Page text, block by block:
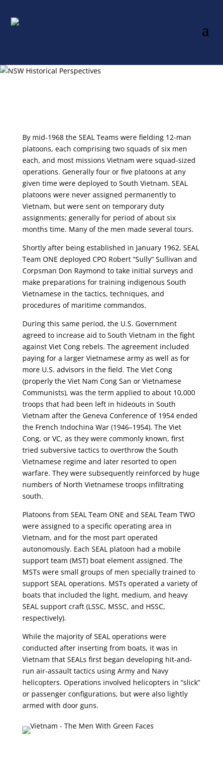
By mid-1968 the SEAL Teams were fielding 12-man
platoons, each comprising two squads of six men
each, and most missions Vietnam were squad-sized
operations. Generally four or five platoons at any
given time were deployed to South Vietnam. SEAL
platoons were never assigned permanently to
Vietnam, but were sent on temporary duty
assignments; generally for period of about six
months time. Many of the men made several tours.
Shortly after being established in January 1962, SEAL
Team ONE deployed CPO Robert “Sully” Sullivan and
Corpsman Don Raymond to take initial surveys and
make preparations for training indigenous South
Vietnamese in the tactics, techniques, and
procedures of maritime commandos.
During this same period, the U.S. Government
agreed to increase aid to South Vietnam in the fight
against Viet Cong rebels. The agreement included
paying for a larger Vietnamese army as well as for
more U.S. advisors in the field. The Viet Cong
(properly the Viet Nam Cong San or Vietnamese
Communists), was the term applied to about 10,000
troops that had been left in hideouts in South
Vietnam after the Geneva Conference of 1954 ended
the French Indochina War (1946–1954). The Viet
Cong, or VC, as they were commonly known, first
tried subversive tactics to overthrow the South
Vietnamese regime and later resorted to open
warfare. They were subsequently reinforced by huge
numbers of North Vietnamese troops infiltrating
south.
Platoons from SEAL Team ONE and SEAL Team TWO
were assigned to a specific operating area in
Vietnam, and for the most part operated
autonomously. Each SEAL platoon had a mobile
support team (MST) boat element assigned. The
MSTs were small groups of men specially trained to
support SEAL operations. MSTs operated a variety of
boats that included the light, medium, and heavy
SEAL support craft (LSSC, MSSC, and HSSC,
respectively).
While the majority of SEAL operations were
conducted after inserting from boats, it was in
Vietnam that SEALs first began developing hit-and-
run air-assault tactics using Army and Navy
helicopters. Operations involved helicopters in “slick”
or passenger configurations, but were also lightly
armed with door guns.